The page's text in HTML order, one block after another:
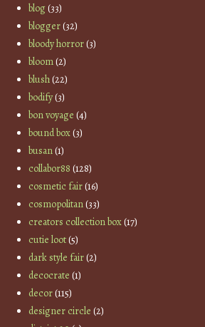
blog(33)
blogger(32)
bloody horror(3)
bloom(2)
blush(22)
bodify(3)
bon voyage (4)
bound box(3)
busan(1)
collabor88 (128)
cosmetic fair(16)
cosmopolitan(33)
creators collection box(17)
cutie loot(5)
dark style fair(2)
decocrate (1)
decor(115)
designer circle (2)